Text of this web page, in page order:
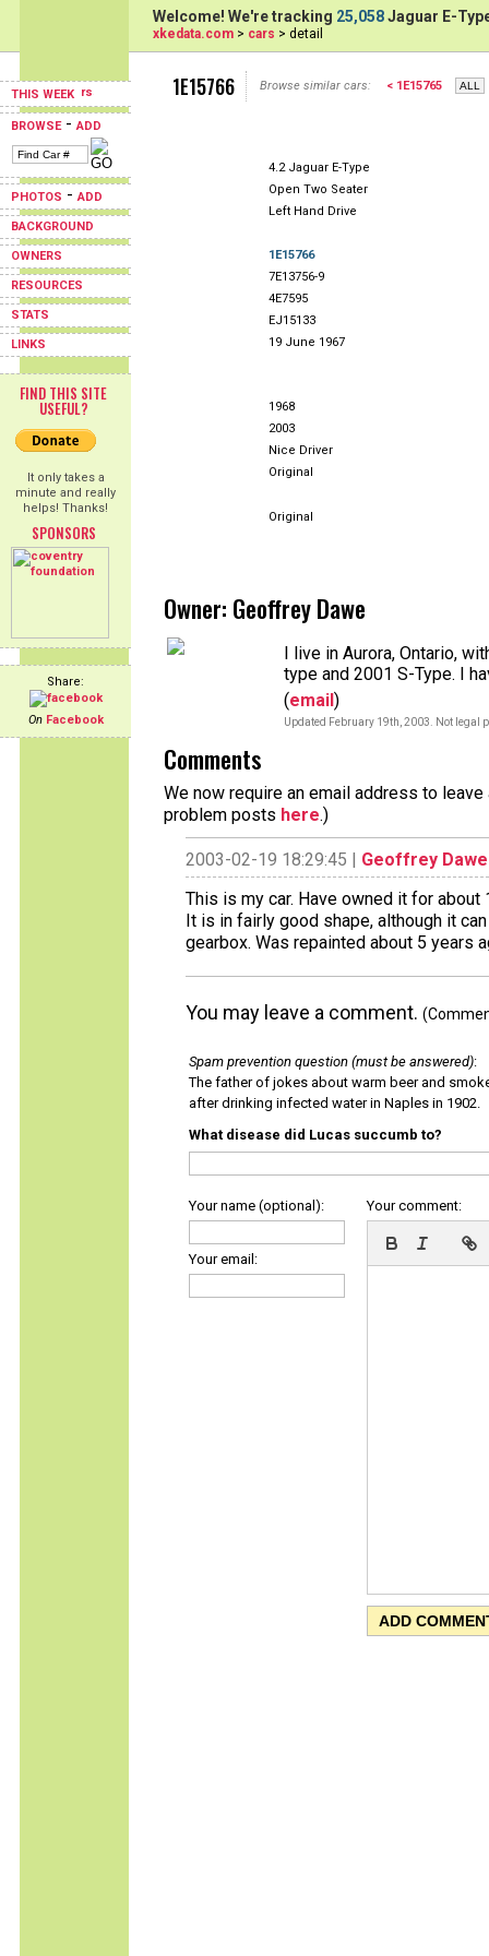
THIS WEEK
BROWSE-ADD
PHOTOS -ADD
BACKGROUND
OWNERS
RESOURCES
STATS
LINKS
FIND THIS SITE
USEFUL?
It only takes a
minute and really
helps! Thanks!
SPONSORS
Share:
On Facebook
Welcome! We're tracking 25,058Jaguar E-
xkedata.com > cars > detail
1E15766 Browse similar cars: < 1E15765
4.2 Jaguar E-Type
Open Two Seater
Left Hand Drive
1E15766
7E13756-9
4E7595
EJ15133
19 June 1967
1968
2003
Nice Driver
Original
Original
Owner: Geoffrey Dawe
I live in Aurora, Ontario,
type and 2001 S-Type. I
(email)
Updated February 19th, 2003. Not legal
Comments
We now require an email address to
problem posts here.)
2003-02-19 18:29:45 | Geoffrey Dawe
This is my car. Have owned it for about
It is in fairly good shape, although it
gearbox. Was repainted about 5 years
You may leave a comment.
Spam prevention question (must be answered):
The father of jokes about warm beer and
after drinking infected water in Naples in 1902.
What disease did Lucas succumb to?
Your name (optional):
Your email:
Your comment: